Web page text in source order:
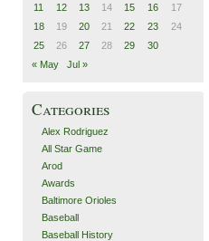
11
12 13 14 15 16
17
18
19 20 21 22 23
24
25
26 27 28 29
30
« May
Jul »
Categories
Alex Rodriguez
All Star Game
Arod
Awards
Baltimore Orioles
Baseball
Baseball History